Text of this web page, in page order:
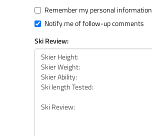
Remember my personal information
Notify me of follow-up comments
Ski Review: